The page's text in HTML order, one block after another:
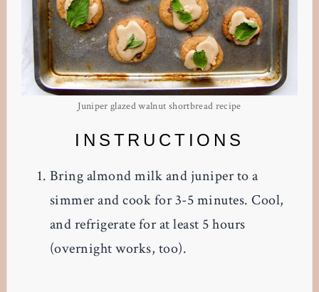
Juniper glazed walnut shortbread recipe
INSTRUCTIONS
Bring almond milk and juniper to a
simmer and cook for 3-5 minutes. Cool,
and refrigerate for at least 5 hours
(overnight works, too).